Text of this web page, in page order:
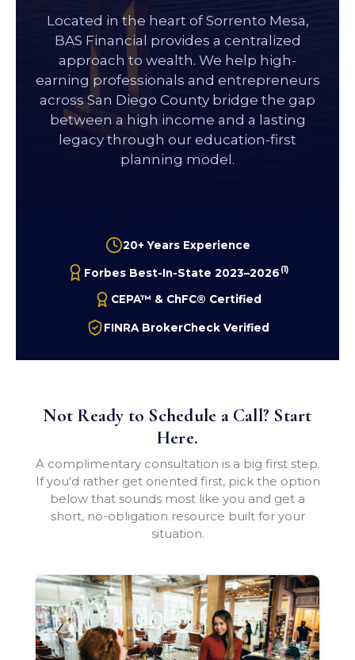
Located in the heart of Sorrento Mesa,
BAS Financial provides a centralized
approach to wealth. We help high-
earning professionals and entrepreneurs
across San Diego County bridge the gap
between a high income and a lasting
legacy through our education-first
planning model.
20+ Years Experience
Forbes Best-In-State 2023–2026 (1)
CEPA™ & ChFC® Certified
FINRA BrokerCheck Verified
Not Ready to Schedule a Call? Start
Here.
A complimentary consultation is a big first step.
If you'd rather get oriented first, pick the option
below that sounds most like you and get a
short, no-obligation resource built for your
situation.